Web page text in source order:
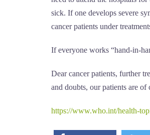
sick. If one develops severe
cancer patients under
If everyone works “hand-in-
Dear cancer patients, further
and doubts, our patients are
https://www.who.int/health-